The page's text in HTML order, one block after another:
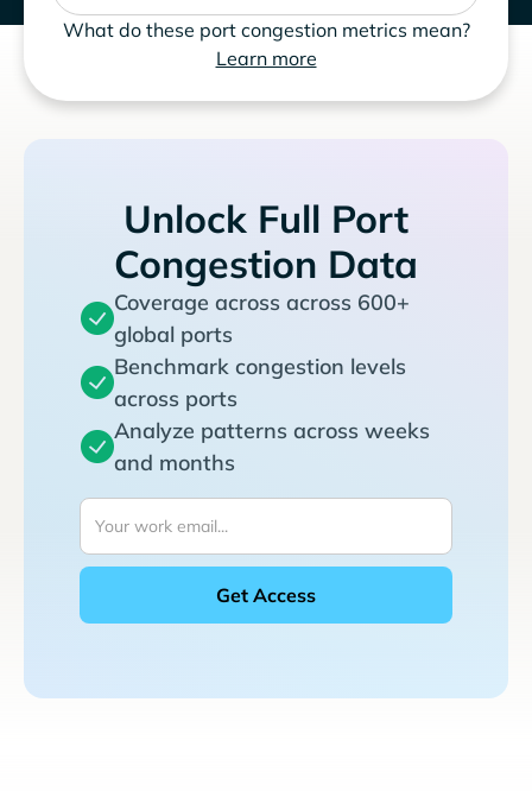
What do these port congestion metrics mean?
Learn more
Unlock Full Port
Congestion Data
Coverage across across 600+
global ports
Benchmark congestion levels
across ports
Analyze patterns across weeks
and months